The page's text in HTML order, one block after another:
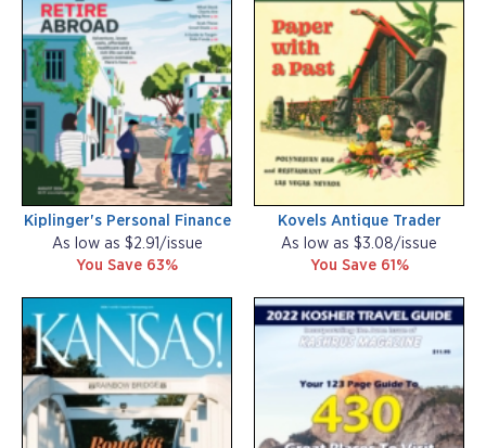
Kiplinger's Personal Finance
As low as $2.91/issue
You Save 63%
Kovels Antique Trader
As low as $3.08/issue
You Save 61%